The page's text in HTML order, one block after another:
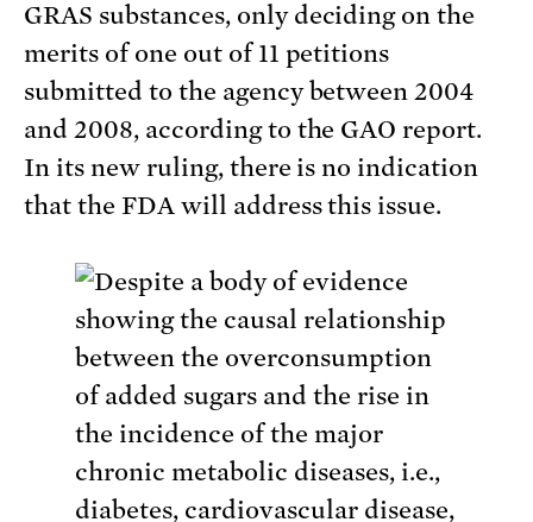
GRAS substances, only deciding on the
merits of one out of 11 petitions
submitted to the agency between 2004
and 2008, according to the GAO report.
In its new ruling, there is no indication
that the FDA will address this issue.